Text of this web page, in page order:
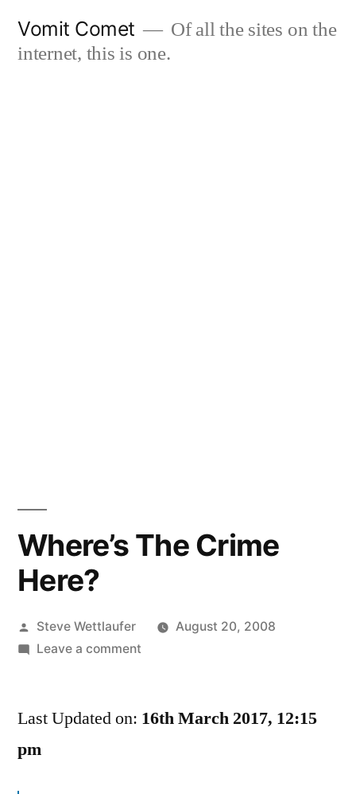
Vomit Comet
Of all the sites on the
internet, this is one.
Where’s The Crime
Here?
Posted
by
Steve Wettlaufer
August 20, 2008
Leave a commenton
Crime
Last Updated on: 16th March 2017, 12:15
pm